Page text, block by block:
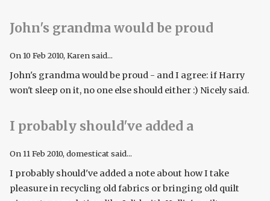
John's grandma would be proud
On 10 Feb 2010, Karen said...
John's grandma would be proud - and I agree: if Harry
won't sleep on it, no one else should either :) Nicely said.
I probably should've added a
On 11 Feb 2010, domesticat said...
I probably should've added a note about how I take
pleasure in recycling old fabrics or bringing old quilt